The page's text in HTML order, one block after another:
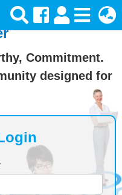
Knowledge Into
Commitment.
designed for